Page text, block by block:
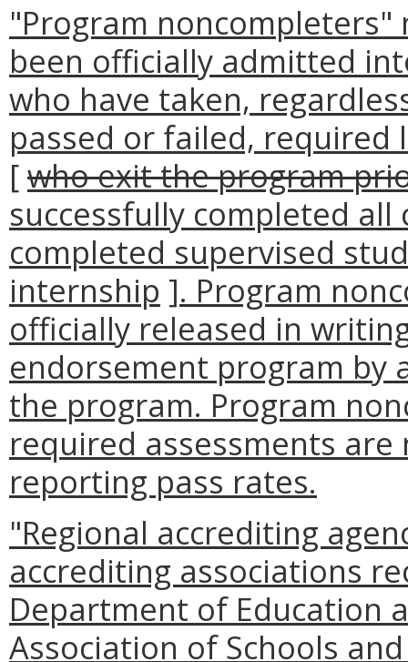
"Program noncompleters"
been officially admitted
who have taken,
passed or failed, required
[who exit the program
successfully completed
completed supervised
internship ]. Program
officially released in
endorsement program
the program. Program
required assessments
reporting pass rates.
"Regional accrediting
accrediting associations
Department of Education
Association of Schools